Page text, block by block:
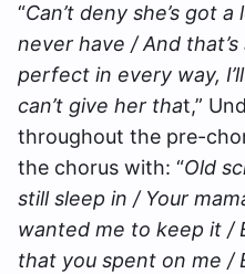
“Can’t deny she’s got
never have / And
perfect in every way,
can’t give her that,”
throughout the pre-
the chorus with: “Old
still sleep in / Your
wanted me to keep it /
that you spent on me /